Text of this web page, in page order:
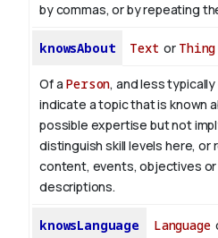
by commas, or by repeating
knowsAbout Text or Thing
Of a Person, and less typically
indicate a topic that is known
possible expertise but not
distinguish skill levels here,
content, events, objectives or
descriptions.
knowsLanguage Language